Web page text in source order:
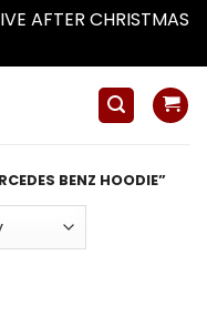
AFTER CHRISTMAS
BENZ HOODIE”